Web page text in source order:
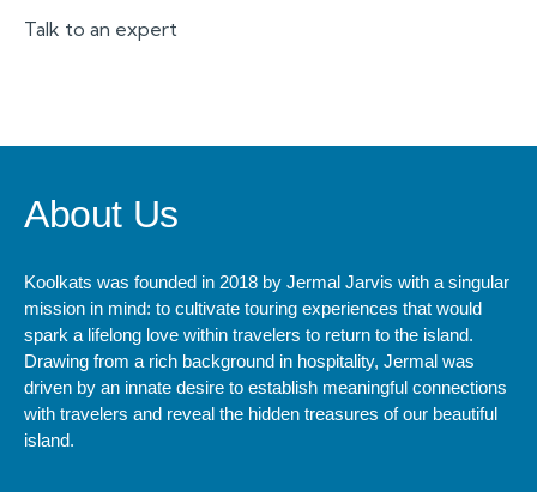
Talk to an expert
About Us
Koolkats was founded in 2018 by Jermal Jarvis with a singular
mission in mind: to cultivate touring experiences that would
spark a lifelong love within travelers to return to the island.
Drawing from a rich background in hospitality, Jermal was
driven by an innate desire to establish meaningful connections
with travelers and reveal the hidden treasures of our beautiful
island.